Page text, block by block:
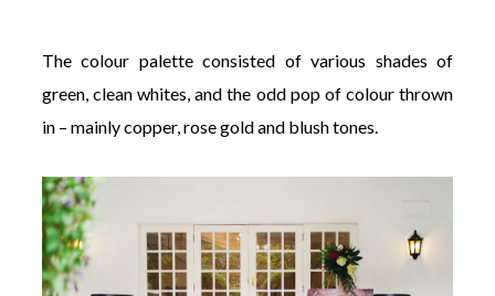
The colour palette consisted of various shades of
green, clean whites, and the odd pop of colour thrown
in – mainly copper, rose gold and blush tones.